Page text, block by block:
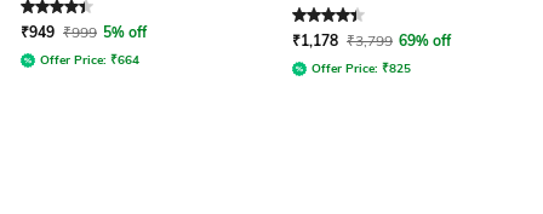
Rated 4.3out of 5
₹949 ₹999 5% off
Offer Price: ₹664
Rated4.2out of 5
₹1,178 ₹3,799 69% off
Offer Price: ₹825